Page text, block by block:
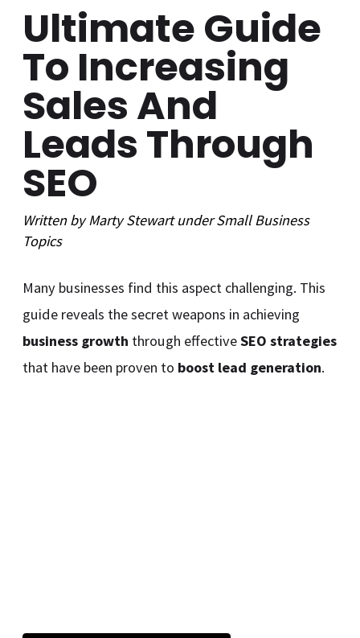
Ultimate Guide
To Increasing
Sales And
Leads Through
SEO
Written byMarty Stewart underSmall Business
Topics
Many businesses find this aspect challenging. This
guide reveals the secret weapons in achieving
business growth through effectiveSEO strategies
that have been proven to boost lead generation.